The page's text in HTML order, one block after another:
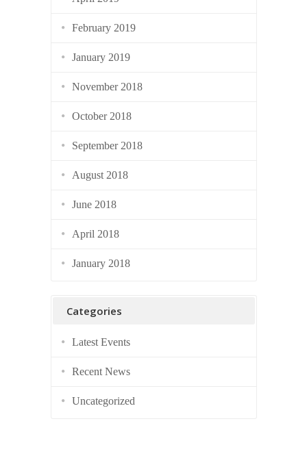
February 2019
January 2019
November 2018
October 2018
September 2018
August 2018
June 2018
April 2018
January 2018
Categories
Latest Events
Recent News
Uncategorized